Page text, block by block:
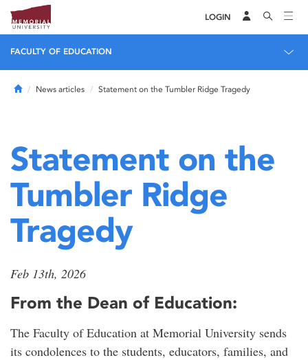
LOGIN
FACULTY OF EDUCATION
HomeNews articles Statement on the Tumbler Ridge Tragedy
Statement on the
Tumbler Ridge
Tragedy
Feb 13th, 2026
From the Dean of Education:
The Faculty of Education at Memorial University sends
its condolences to the students, educators, families, and